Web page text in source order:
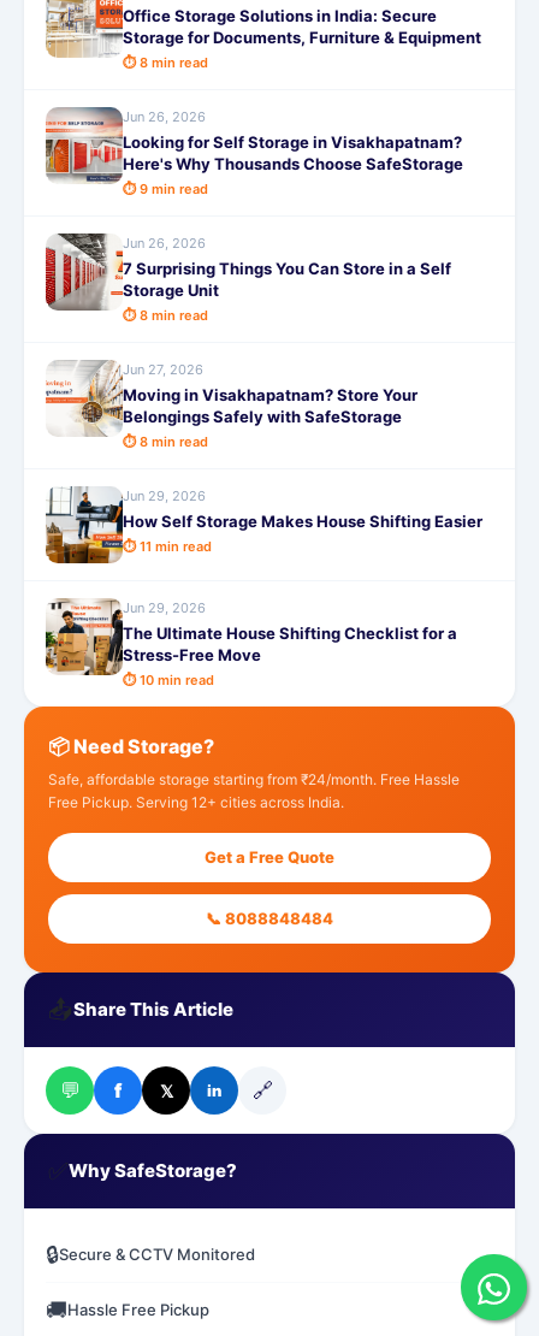
Office Storage Solutions in India: Secure
Storage for Documents, Furniture & Equipment
⏱ 8 min read
Jun 26, 2026
Looking for Self Storage in Visakhapatnam?
Here's Why Thousands Choose SafeStorage
⏱ 9 min read
Jun 26, 2026
7 Surprising Things You Can Store in a Self
Storage Unit
⏱ 8 min read
Jun 27, 2026
Moving in Visakhapatnam? Store Your
Belongings Safely with SafeStorage
⏱ 8 min read
Jun 29, 2026
How Self Storage Makes House Shifting Easier
⏱ 11 min read
Jun 29, 2026
The Ultimate House Shifting Checklist for a
Stress-Free Move
⏱ 10 min read
📦 Need Storage?
Safe, affordable storage starting from ₹24/month. Free Hassle
Free Pickup. Serving 12+ cities across India.
Get a Free Quote
📞 8088848484
📤Share This Article
💬 f 𝕏 in 🔗
Why SafeStorage?
🔒Secure & CCTV Monitored
🚚Hassle Free Pickup